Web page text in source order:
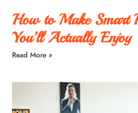
How to Make Smart
You’ll Actually Enjoy
Read More »